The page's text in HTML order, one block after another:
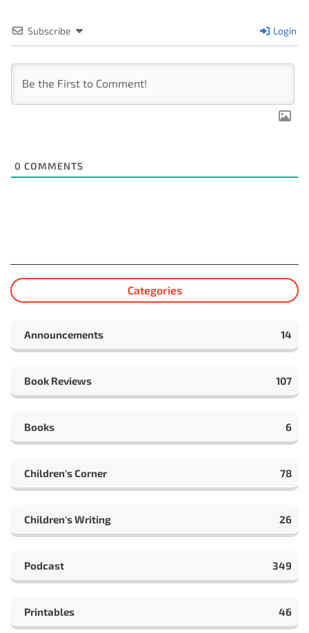
Subscribe Login
0 COMMENTS
Categories
Announcements 14
Book Reviews 107
Books 6
Children's Corner 78
Children's Writing 26
Podcast 349
Printables 46